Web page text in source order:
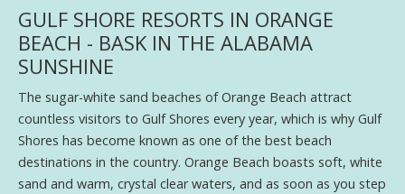
GULF SHORE RESORTS IN ORANGE
BEACH - BASK IN THE ALABAMA
SUNSHINE
The sugar-white sand beaches of Orange Beach attract
countless visitors to Gulf Shores every year, which is why Gulf
Shores has become known as one of the best beach
destinations in the country. Orange Beach boasts soft, white
sand and warm, crystal clear waters, and as soon as you step